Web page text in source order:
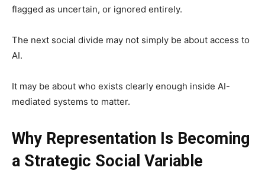
flagged as uncertain, or ignored entirely.
The next social divide may not simply be about access to
AI.
It may be about who exists clearly enough inside AI-
mediated systems to matter.
Why Representation Is Becoming
a Strategic Social Variable